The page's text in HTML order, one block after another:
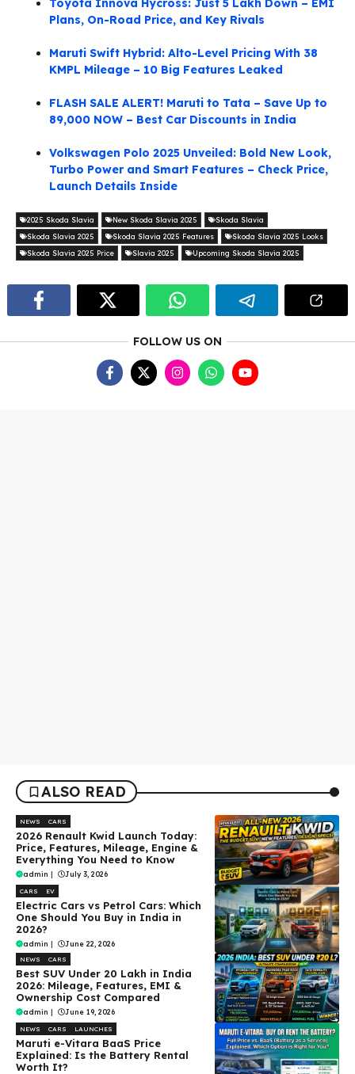
Toyota Innova Hycross: Just 5 Lakh Down – EMI
Plans, On-Road Price, and Key Rivals
Maruti Swift Hybrid: Alto-Level Pricing With 38
KMPL Mileage – 10 Big Features Leaked
FLASH SALE ALERT! Maruti to Tata – Save Up to
89,000 NOW – Best Car Discounts in India
Volkswagen Polo 2025 Unveiled: Bold New Look,
Turbo Power and Smart Features – Check Price,
Launch Details Inside
2025 Skoda Slavia New Skoda Slavia 2025
Skoda Slavia
Skoda Slavia 2025
Skoda Slavia 2025 Features
Skoda Slavia 2025 Looks
Skoda Slavia 2025 Price
Slavia 2025 Upcoming Skoda Slavia 2025
FOLLOW US ON
ALSO READ
NEWS CARS
2026 Renault Kwid Launch Today:
Price, Features, Mileage, Engine &
Everything You Need to Know
admin | July 3, 2026
CARS EV
Electric Cars vs Petrol Cars: Which
One Should You Buy in India in
2026?
admin | June 22, 2026
NEWS CARS
Best SUV Under ₹20 Lakh in India
2026: Mileage, Features, EMI &
Ownership Cost Compared
admin | June 19, 2026
NEWS CARS LAUNCHES
Maruti e-Vitara BaaS Price
Explained: Is the Battery Rental
Worth It?